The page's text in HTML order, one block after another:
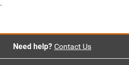
`
Need help? Contact Us